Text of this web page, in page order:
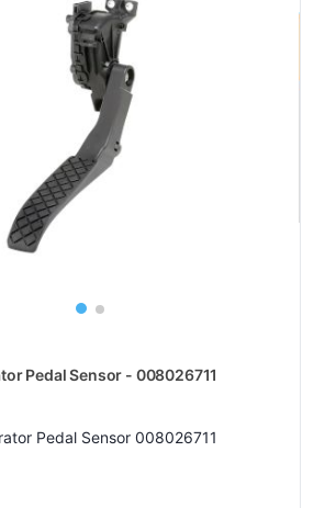
Pedal Sensor - 008026711
Pedal Sensor 008026711